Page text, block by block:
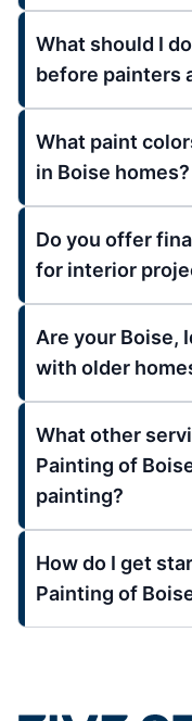
What should I
before painters
What paint
in Boise homes?
Do you offer
for interior
Are your Boise,
with older
What other
Painting of
painting?
How do I get
Painting of